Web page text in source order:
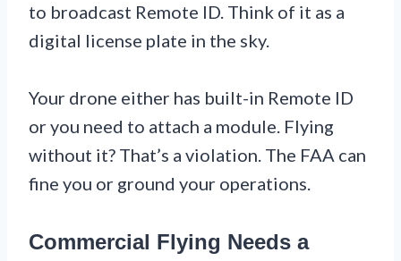
to broadcast Remote ID. Think of it as a
digital license plate in the sky.
Your drone either has built-in Remote ID
or you need to attach a module. Flying
without it? That’s a violation. The FAA can
fine you or ground your operations.
Commercial Flying Needs a